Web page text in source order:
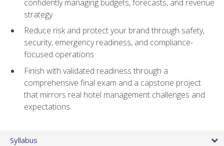
confidently managing budgets, forecasts, and revenue
strategy
Reduce risk and protect your brand through safety,
security, emergency readiness, and compliance-
focused operations
Finish with validated readiness through a
comprehensive final exam and a capstone project
that mirrors real hotel management challenges and
expectations
Syllabus